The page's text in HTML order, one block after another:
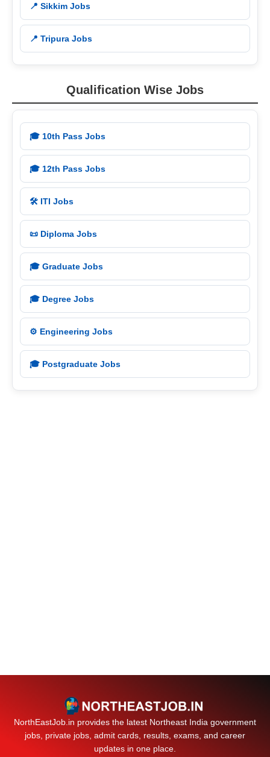
📍 Sikkim Jobs
📍 Tripura Jobs
Qualification Wise Jobs
🎓 10th Pass Jobs
🎓 12th Pass Jobs
🛠️ ITI Jobs
📜 Diploma Jobs
🎓 Graduate Jobs
🎓 Degree Jobs
⚙️ Engineering Jobs
🎓 Postgraduate Jobs
NorthEastJob.in provides the latest Northeast India government
jobs, private jobs, admit cards, results, exams, and career
updates in one place.